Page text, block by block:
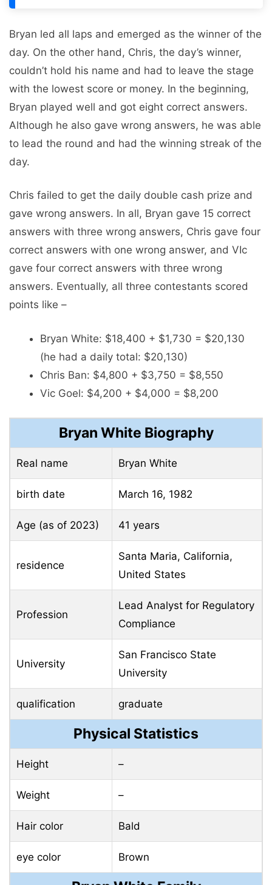
Bryan led all laps and emerged as the winner of the
day. On the other hand, Chris, the day’s winner,
couldn’t hold his name and had to leave the stage
with the lowest score or money. In the beginning,
Bryan played well and got eight correct answers.
Although he also gave wrong answers, he was able
to lead the round and had the winning streak of the
day.
Chris failed to get the daily double cash prize and
gave wrong answers. In all, Bryan gave 15 correct
answers with three wrong answers, Chris gave four
correct answers with one wrong answer, and VIc
gave four correct answers with three wrong
answers. Eventually, all three contestants scored
points like –
Bryan White: $18,400 + $1,730 = $20,130
(he had a daily total: $20,130)
Chris Ban: $4,800 + $3,750 = $8,550
Vic Goel: $4,200 + $4,000 = $8,200
Bryan White Biography
Real name Bryan White
birth date March 16, 1982
Age (as of 2023) 41 years
residence
Santa Maria, California,
United States
Profession
Lead Analyst for Regulatory
Compliance
University
San Francisco State
University
qualification graduate
Physical Statistics
Height –
Weight –
Hair color Bald
eye color Brown